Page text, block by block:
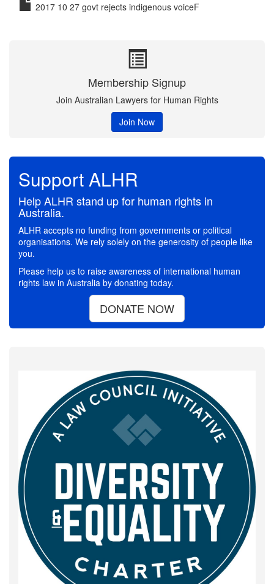
2017 10 27 govt rejects indigenous voiceF
Membership Signup
Join Australian Lawyers for Human Rights
Join Now
Support ALHR
Help ALHR stand up for human rights in
Australia.
ALHR accepts no funding from governments or political
organisations. We rely solely on the generosity of people like
you.
Please help us to raise awareness of international human
rights law in Australia by donating today.
DONATE NOW